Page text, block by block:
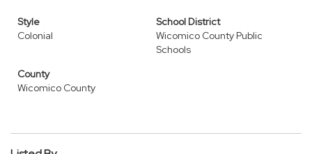
Style
Colonial
School District
Wicomico County Public
Schools
County
Wicomico County